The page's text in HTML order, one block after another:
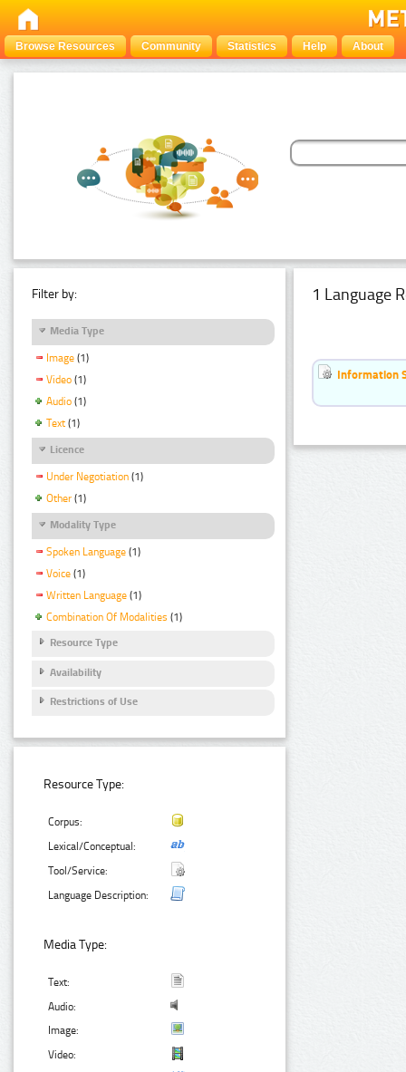
Browse Resources Community Statistics Help About
Filter by:
Media Type
Image (1)
Video (1)
Audio (1)
Text (1)
Licence
Under Negotiation (1)
Other (1)
Modality Type
Spoken Language (1)
Voice (1)
Written Language (1)
Combination Of Modalities (1)
Resource Type
Availability
Restrictions of Use
Resource Type:
Corpus:
Lexical/Conceptual:
Tool/Service:
Language Description:
Media Type:
Text:
Audio:
Image:
Video:
1 Language
Information